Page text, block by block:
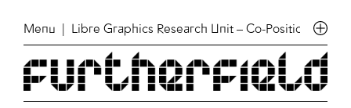
Menu | Libre Graphics Research Unit – Co-Position